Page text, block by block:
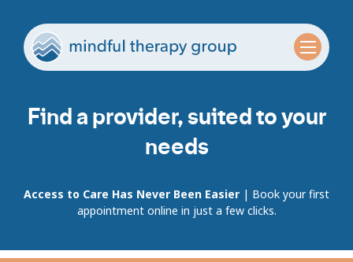
Find a provider, suited to your
needs
Access to Care Has Never Been Easier | Book your first
appointment online in just a few clicks.